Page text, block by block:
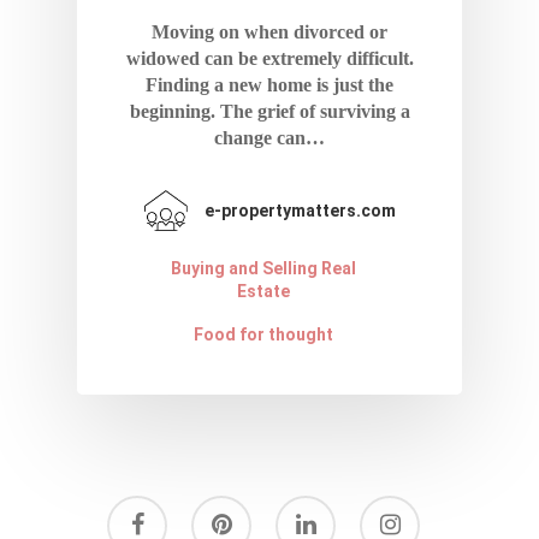
Moving on when divorced or
widowed can be extremely difficult.
Finding a new home is just the
beginning. The grief of surviving a
change can…
e-propertymatters.com
Buying and Selling Real
Estate
Food for thought
Terms And